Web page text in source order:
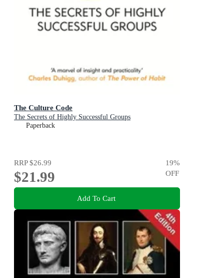
The Culture Code
The Secrets of Highly Successful Groups
Paperback
RRP$26.99
$21.99
19%
OFF
Add To Cart